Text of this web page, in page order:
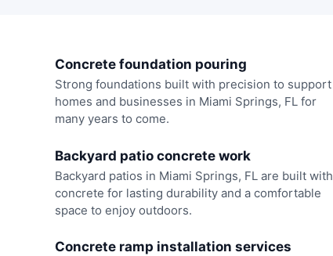
Concrete foundation pouring
Strong foundations built with precision to support
homes and businesses in Miami Springs, FL for
many years to come.
Backyard patio concrete work
Backyard patios in Miami Springs, FL are built with
concrete for lasting durability and a comfortable
space to enjoy outdoors.
Concrete ramp installation services